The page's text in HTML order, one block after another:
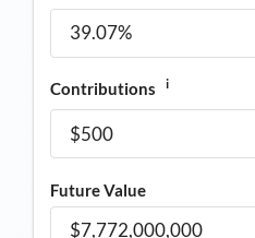
Contributions i
Future Value